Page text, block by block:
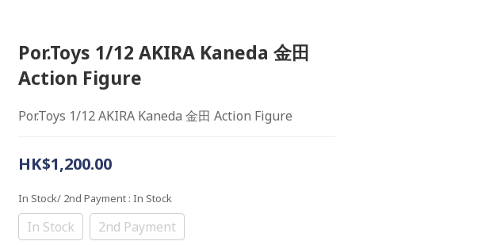
Por.Toys 1/12 AKIRA Kaneda 金田
Action Figure
Por.Toys 1/12 AKIRA Kaneda 金田 Action Figure
HK$1,200.00
In Stock/ 2nd Payment : In Stock
In Stock 2nd Payment